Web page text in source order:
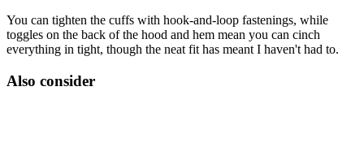
You can tighten the cuffs with hook-and-loop fastenings, while
toggles on the back of the hood and hem mean you can cinch
everything in tight, though the neat fit has meant I haven't had to.
Also consider